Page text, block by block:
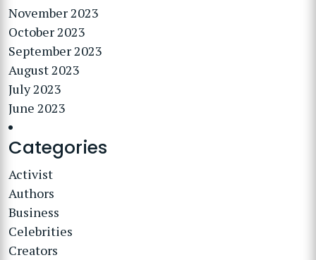
November 2023
October 2023
September 2023
August 2023
July 2023
June 2023
Categories
Activist
Authors
Business
Celebrities
Creators